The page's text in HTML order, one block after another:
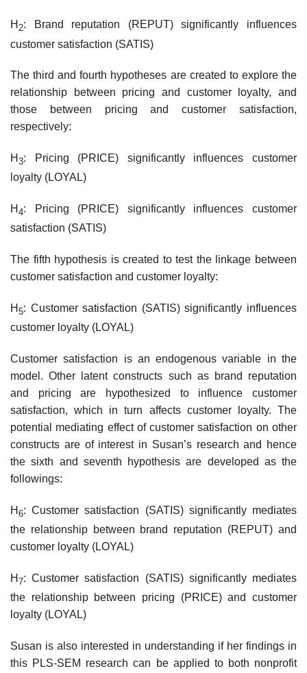
H 2: Brand reputation (REPUT) significantly influences
customer satisfaction (SATIS)
The third and fourth hypotheses are created to explore the
relationship between pricing and customer loyalty, and
those between pricing and customer satisfaction,
respectively:
H 3: Pricing (PRICE) significantly influences customer
loyalty (LOYAL)
H 4: Pricing (PRICE) significantly influences customer
satisfaction (SATIS)
The fifth hypothesis is created to test the linkage between
customer satisfaction and customer loyalty:
H 5: Customer satisfaction (SATIS) significantly influences
customer loyalty (LOYAL)
Customer satisfaction is an endogenous variable in the
model. Other latent constructs such as brand reputation
and pricing are hypothesized to influence customer
satisfaction, which in turn affects customer loyalty. The
potential mediating effect of customer satisfaction on other
constructs are of interest in Susan’s research and hence
the sixth and seventh hypothesis are developed as the
followings:
H 6: Customer satisfaction (SATIS) significantly mediates
the relationship between brand reputation (REPUT) and
customer loyalty (LOYAL)
H 7: Customer satisfaction (SATIS) significantly mediates
the relationship between pricing (PRICE) and customer
loyalty (LOYAL)
Susan is also interested in understanding if her findings in
this PLS-SEM research can be applied to both non­profit